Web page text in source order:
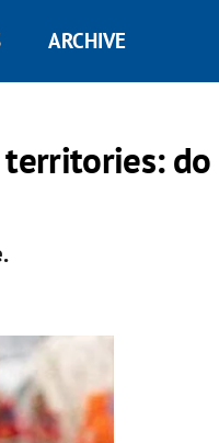
ARCHIVE
territories: do